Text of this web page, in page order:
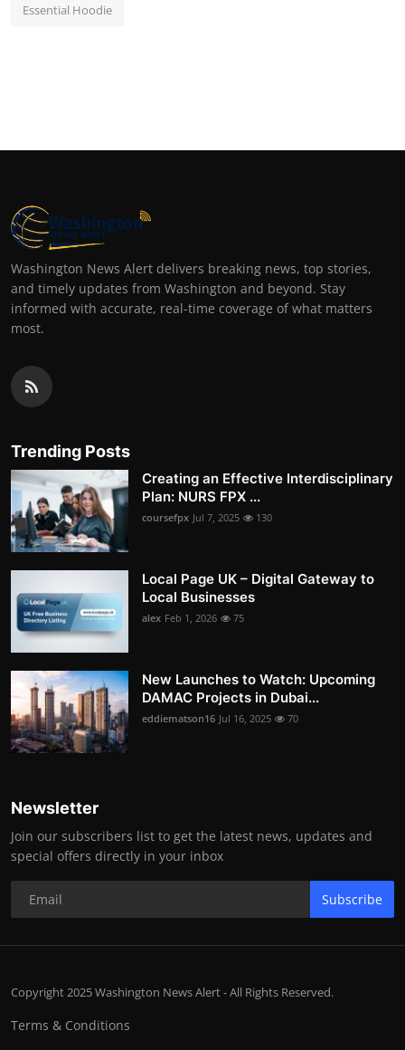
Essential Hoodie
Washington News Alert delivers breaking news, top stories,
and timely updates from Washington and beyond. Stay
informed with accurate, real-time coverage of what matters
most.
Trending Posts
Creating an Effective Interdisciplinary
Plan: NURS FPX ...
coursefpx Jul 7, 2025 130
Local Page UK – Digital Gateway to
Local Businesses
alex Feb 1, 2026 75
New Launches to Watch: Upcoming
DAMAC Projects in Dubai...
eddiematson16 Jul 16, 2025 70
Newsletter
Join our subscribers list to get the latest news, updates and
special offers directly in your inbox
Subscribe
Copyright 2025 Washington News Alert - All Rights Reserved.
Terms & Conditions